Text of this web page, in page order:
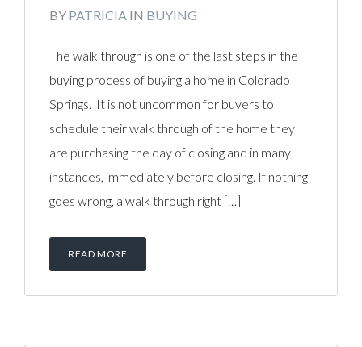
BY PATRICIA IN BUYING
The walk through is one of the last steps in the
buying process of buying a home in Colorado
Springs. It is not uncommon for buyers to
schedule their walk through of the home they
are purchasing the day of closing and in many
instances, immediately before closing. If nothing
goes wrong, a walk through right […]
READ MORE